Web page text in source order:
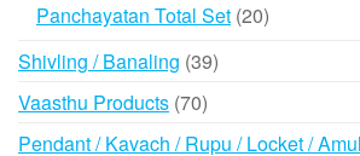
Panchayatan Total Set 2020
Shivling / Banaling 3939
Vaasthu Products 7070
products
Pendant / Kavach / Rupu / Locket /